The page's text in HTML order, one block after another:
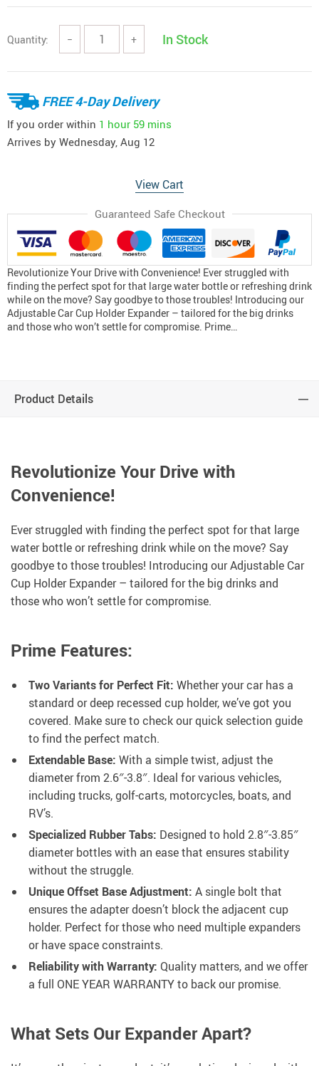
Quantity: − + In Stock
FREE 4-Day Delivery
If you order within 1 hour 59 mins
Arrives by Wednesday, Aug 12
View Cart
Guaranteed Safe Checkout
Revolutionize Your Drive with Convenience! Ever struggled with
finding the perfect spot for that large water bottle or refreshing drink
while on the move? Say goodbye to those troubles! Introducing our
Adjustable Car Cup Holder Expander – tailored for the big drinks
and those who won’t settle for compromise. Prime…
Product Details
Revolutionize Your Drive with
Convenience!
Ever struggled with finding the perfect spot for that large
water bottle or refreshing drink while on the move? Say
goodbye to those troubles! Introducing our Adjustable Car
Cup Holder Expander – tailored for the big drinks and
those who won’t settle for compromise.
Prime Features:
Two Variants for Perfect Fit: Whether your car has a
standard or deep recessed cup holder, we’ve got you
covered. Make sure to check our quick selection guide
to find the perfect match.
Extendable Base: With a simple twist, adjust the
diameter from 2.6″-3.8″. Ideal for various vehicles,
including trucks, golf-carts, motorcycles, boats, and
RV’s.
Specialized Rubber Tabs: Designed to hold 2.8″-3.85″
diameter bottles with an ease that ensures stability
without the struggle.
Unique Offset Base Adjustment: A single bolt that
ensures the adapter doesn’t block the adjacent cup
holder. Perfect for those who need multiple expanders
or have space constraints.
Reliability with Warranty: Quality matters, and we offer
a full ONE YEAR WARRANTY to back our promise.
What Sets Our Expander Apart?